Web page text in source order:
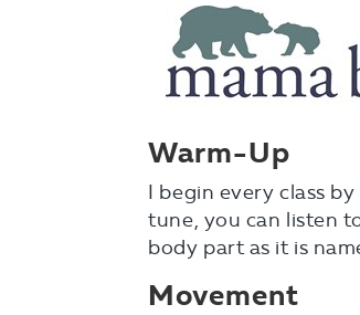
Warm-Up
I begin every class
tune, you can listen
body part as it is
Movement